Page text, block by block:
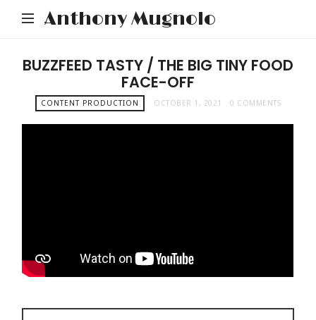
Anthony Mugnolo
BUZZFEED TASTY / THE BIG TINY FOOD
FACE-OFF
CONTENT PRODUCTION OCTOBER 1, 2021 0 COMMENTS